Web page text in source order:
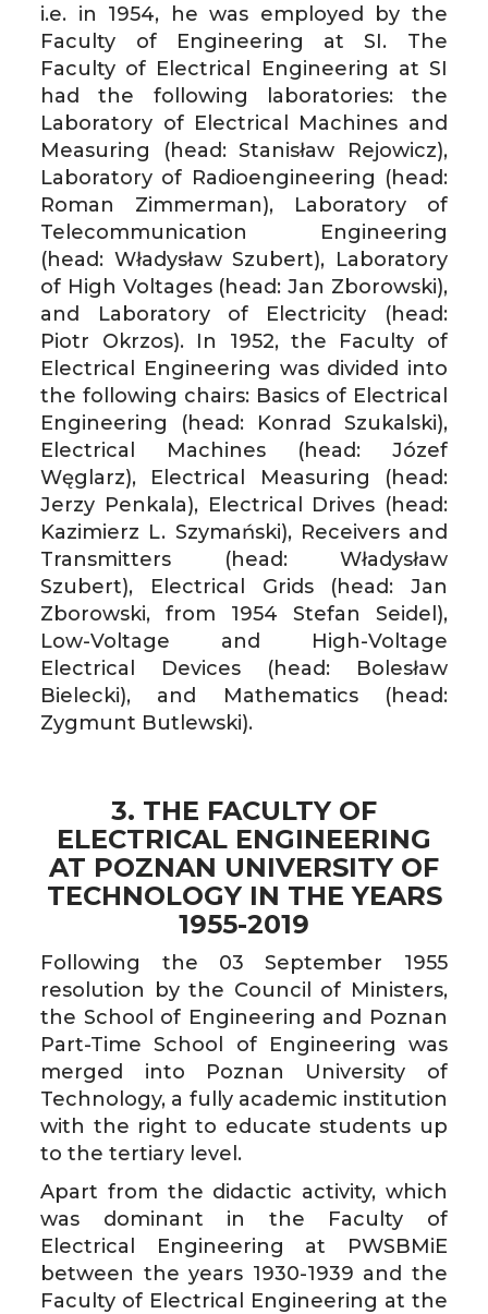
i.e. in 1954, he was employed by the
Faculty of Engineering at SI. The
Faculty of Electrical Engineering at SI
had the following laboratories: the
Laboratory of Electrical Machines and
Measuring (head: Stanisław Rejowicz),
Laboratory of Radioengineering (head:
Roman Zimmerman), Laboratory of
Telecommunication Engineering
(head: Władysław Szubert), Laboratory
of High Voltages (head: Jan Zborowski),
and Laboratory of Electricity (head:
Piotr Okrzos). In 1952, the Faculty of
Electrical Engineering was divided into
the following chairs: Basics of Electrical
Engineering (head: Konrad Szukalski),
Electrical Machines (head: Józef
Węglarz), Electrical Measuring (head:
Jerzy Penkala), Electrical Drives (head:
Kazimierz L. Szymański), Receivers and
Transmitters (head: Władysław
Szubert), Electrical Grids (head: Jan
Zborowski, from 1954 Stefan Seidel),
Low-Voltage and High-Voltage
Electrical Devices (head: Bolesław
Bielecki), and Mathematics (head:
Zygmunt Butlewski).
3. THE FACULTY OF
ELECTRICAL ENGINEERING
AT POZNAN UNIVERSITY OF
TECHNOLOGY IN THE YEARS
1955-2019
Following the 03 September 1955
resolution by the Council of Ministers,
the School of Engineering and Poznan
Part-Time School of Engineering was
merged into Poznan University of
Technology, a fully academic institution
with the right to educate students up
to the tertiary level.
Apart from the didactic activity, which
was dominant in the Faculty of
Electrical Engineering at PWSBMiE
between the years 1930-1939 and the
Faculty of Electrical Engineering at the